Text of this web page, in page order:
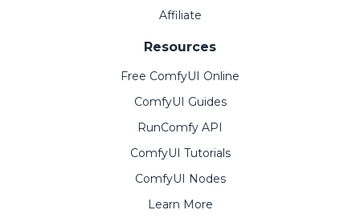
Affiliate
Resources
Free ComfyUI Online
ComfyUI Guides
RunComfy API
ComfyUI Tutorials
ComfyUI Nodes
Learn More